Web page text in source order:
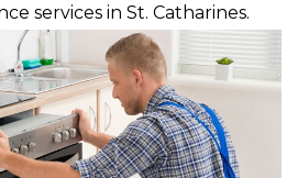
services in St. Catharines.